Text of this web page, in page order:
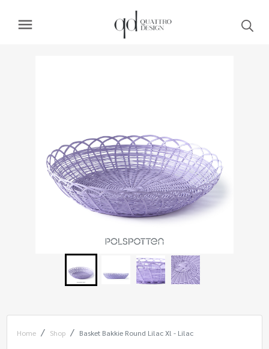
Home Shop Basket Bakkie Round Lilac Xl - Lilac